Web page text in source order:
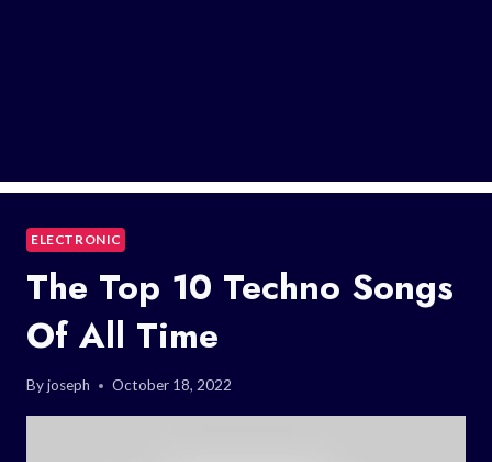
ELECTRONIC
The Top 10 Techno Songs
Of All Time
Byjoseph October 18, 2022